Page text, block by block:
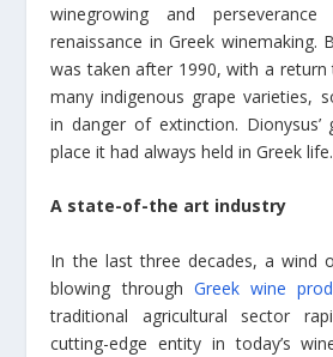
winegrowing and
renaissance in Greek winemaking.
was taken after 1990, with a
many indigenous grape varieties,
in danger of extinction.
place it had always held in Greek life.
A state-of-the art industry
In the last three decades, a wind
blowing through Greek wine
traditional agricultural sector
cutting-edge entity in today’s